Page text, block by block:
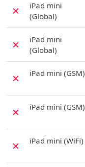
✗
iPad mini
(Global)
✗
iPad mini
(Global)
✗ iPad mini (GSM)
✗ iPad mini (GSM)
✗ iPad mini (WiFi)